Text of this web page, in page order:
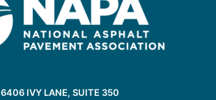
6406 IVY LANE, SUITE 350